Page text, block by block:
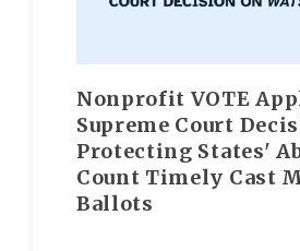
Nonprofit VOTE
Supreme Court
Protecting States'
Count Timely Cast
Ballots